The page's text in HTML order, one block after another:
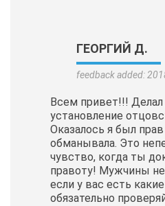
ГЕОРГИЙ Д.
feedback added:
Всем привет!!!
установление
Оказалось я был
обманывала. Это
чувство, когда ты
правоту! Мужчины не
если у вас есть
обязательно